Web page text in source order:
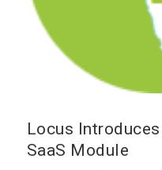
Locus
SaaS Module